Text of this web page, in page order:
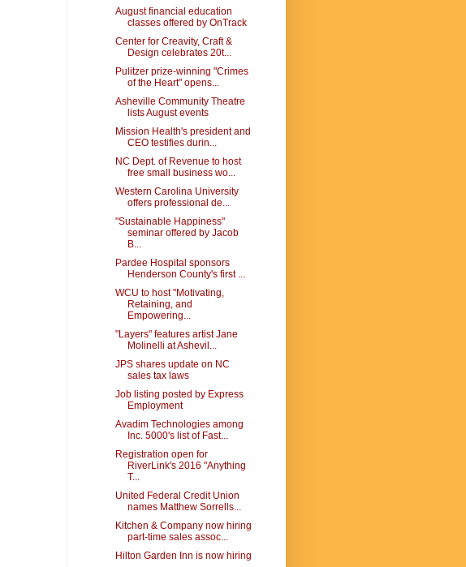
August financial education
classes offered by OnTrack
Center for Creavity, Craft &
Design celebrates 20t...
Pulitzer prize-winning "Crimes
of the Heart" opens...
Asheville Community Theatre
lists August events
Mission Health's president and
CEO testifies durin...
NC Dept. of Revenue to host
free small business wo...
Western Carolina University
offers professional de...
"Sustainable Happiness"
seminar offered by Jacob
B...
Pardee Hospital sponsors
Henderson County's first ...
WCU to host "Motivating,
Retaining, and
Empowering...
"Layers" features artist Jane
Molinelli at Ashevil...
JPS shares update on NC
sales tax laws
Job listing posted by Express
Employment
Avadim Technologies among
Inc. 5000's list of Fast...
Registration open for
RiverLink's 2016 "Anything
T...
United Federal Credit Union
names Matthew Sorrells...
Kitchen & Company now hiring
part-time sales assoc...
Hilton Garden Inn is now hiring